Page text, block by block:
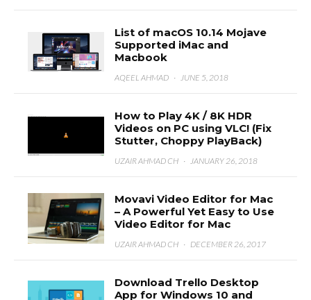
List of macOS 10.14 Mojave
Supported iMac and
Macbook
AQEEL AHMAD · JUNE 5, 2018
How to Play 4K / 8K HDR
Videos on PC using VLC! (Fix
Stutter, Choppy PlayBack)
UZAIR AHMAD CH · JANUARY 26, 2018
Movavi Video Editor for Mac
– A Powerful Yet Easy to Use
Video Editor for Mac
UZAIR AHMAD CH · DECEMBER 26, 2017
Download Trello Desktop
App for Windows 10 and